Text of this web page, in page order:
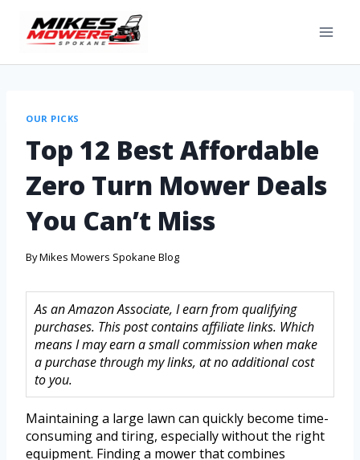
OUR PICKS
Top 12 Best Affordable
Zero Turn Mower Deals
You Can’t Miss
ByMikes Mowers Spokane Blog
As an Amazon Associate, I earn from qualifying
purchases. This post contains affiliate links. Which
means I may earn a small commission when make
a purchase through my links, at no additional cost
to you.
Maintaining a large lawn can quickly become time-
consuming and tiring, especially without the right
equipment. Finding a mower that combines